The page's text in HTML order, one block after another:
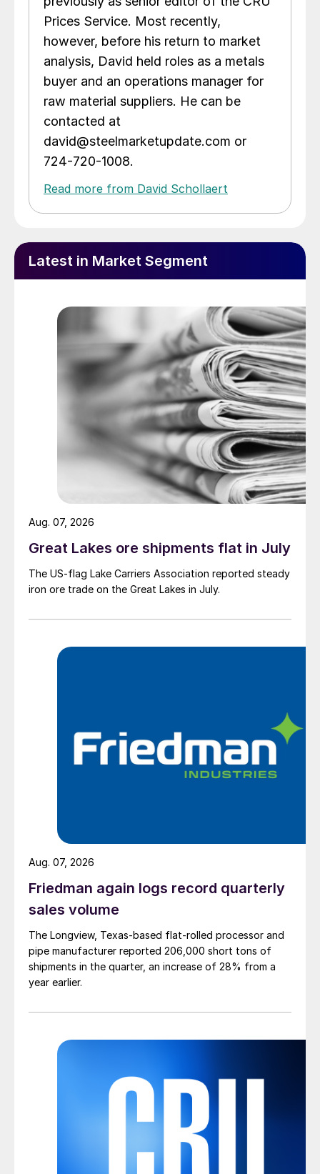
Prices Service. Most recently,
however, before his return to market
analysis, David held roles as a metals
buyer and an operations manager for
raw material suppliers. He can be
contacted at
david@steelmarketupdate.com or
724-720-1008.
Read more from David Schollaert
Latest in Market Segment
Great Lakes ore shipments flat in July
The US-flag Lake Carriers Association reported steady
iron ore trade on the Great Lakes in July.
Aug. 07, 2026
Friedman again logs record quarterly
sales volume
The Longview, Texas-based flat-rolled processor and
pipe manufacturer reported 206,000 short tons of
shipments in the quarter, an increase of 28% from a
year earlier.
Aug. 07, 2026